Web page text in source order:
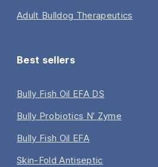
Adult Bulldog Therapeutics
Best sellers
Bully Fish Oil EFA DS
Bully Probiotics N’ Zyme
Bully Fish Oil EFA
Skin-Fold Antiseptic